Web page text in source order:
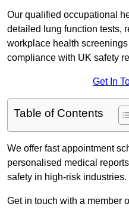
Our qualified occupational
detailed lung function tests,
workplace health
compliance with UK safety
Get In
Table of Contents
We offer fast appointment
personalised medical
safety in high-risk industries.
Get in touch with a member